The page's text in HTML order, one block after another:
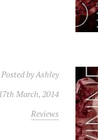
Posted byAshley
March, 2014
Reviews